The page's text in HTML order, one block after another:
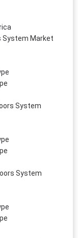
System Market
System
System